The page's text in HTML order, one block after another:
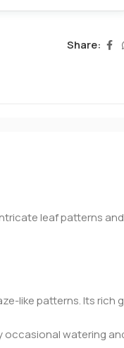
Share:
leaf patterns
like patterns. Its rich
occasional watering